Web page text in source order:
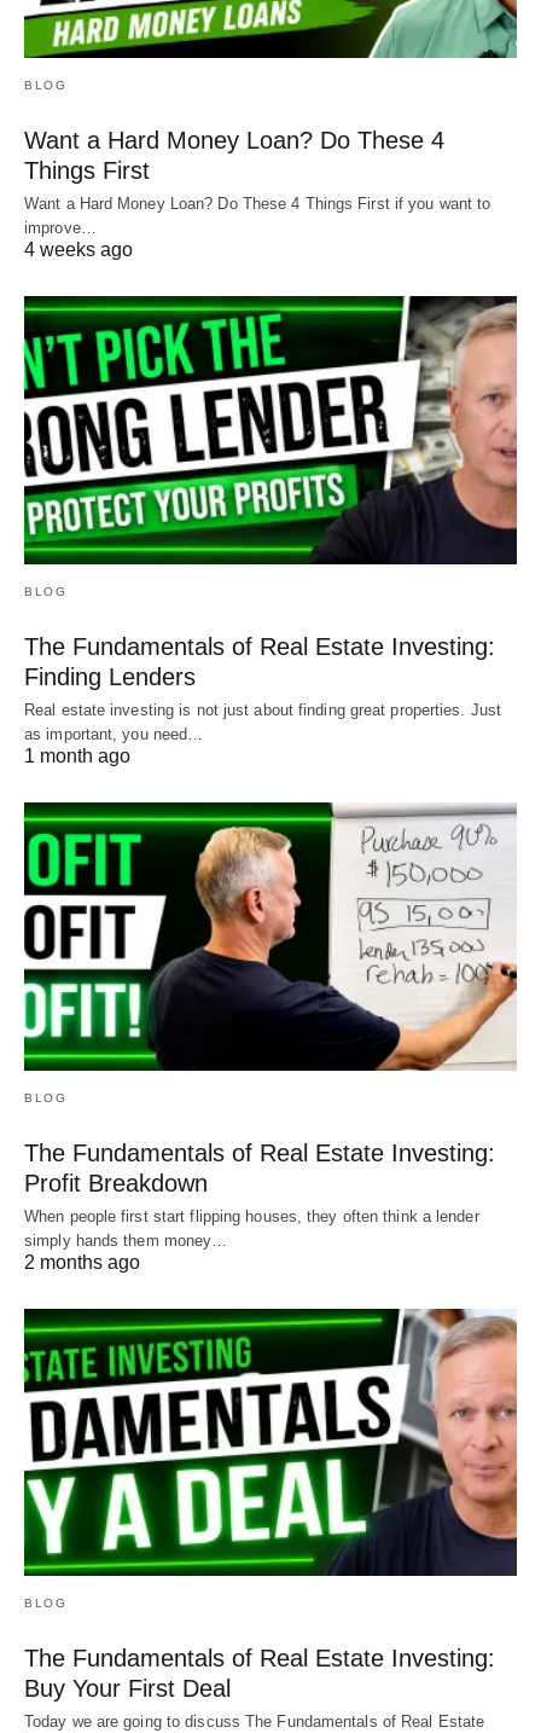
BLOG
Want a Hard Money Loan? Do These 4
Things First
Want a Hard Money Loan? Do These 4 Things First if you want to
improve…
4 weeks ago
BLOG
The Fundamentals of Real Estate Investing:
Finding Lenders
Real estate investing is not just about finding great properties. Just
as important, you need…
1 month ago
BLOG
The Fundamentals of Real Estate Investing:
Profit Breakdown
When people first start flipping houses, they often think a lender
simply hands them money…
2 months ago
BLOG
The Fundamentals of Real Estate Investing:
Buy Your First Deal
Today we are going to discuss The Fundamentals of Real Estate